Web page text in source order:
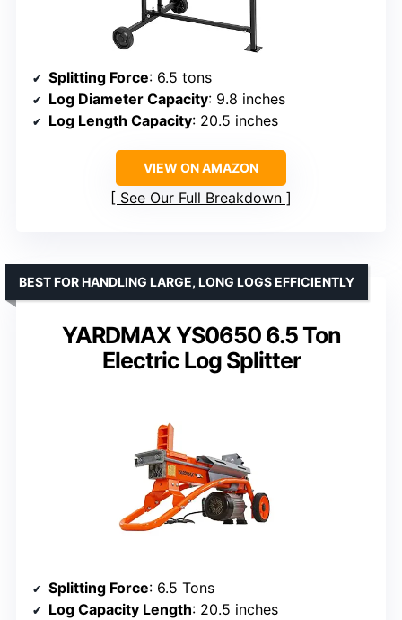
Splitting Force: 6.5 tons
Log Diameter Capacity: 9.8 inches
Log Length Capacity: 20.5 inches
VIEW ON AMAZON
See Our Full Breakdown
YARDMAX YS0650 6.5 Ton
Electric Log Splitter
BEST FOR HANDLING LARGE, LONG LOGS EFFICIENTLY
Splitting Force: 6.5 Tons
Log Capacity Length: 20.5 inches